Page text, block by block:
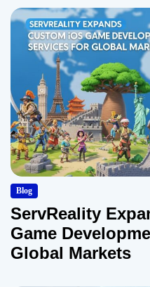
Blog
ServReality
Game
Global Markets